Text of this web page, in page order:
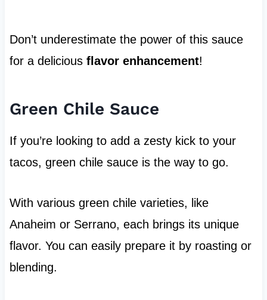
Don’t underestimate the power of this sauce
for a delicious flavor enhancement!
Green Chile Sauce
If you’re looking to add a zesty kick to your
tacos, green chile sauce is the way to go.
With various green chile varieties, like
Anaheim or Serrano, each brings its unique
flavor. You can easily prepare it by roasting or
blending.